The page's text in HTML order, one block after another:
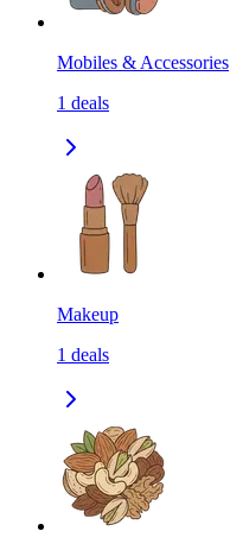
Mobiles & Accessories
1 deals
Makeup
1 deals